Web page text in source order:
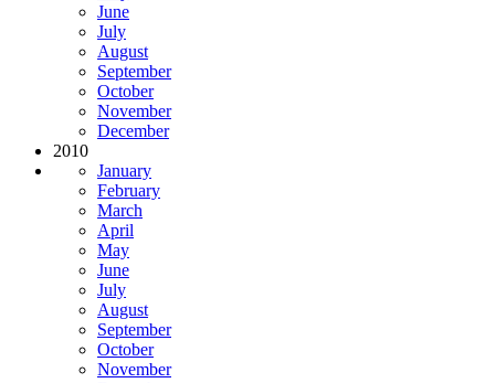
June
July
August
September
October
November
December
2010
January
February
March
April
May
June
July
August
September
October
November